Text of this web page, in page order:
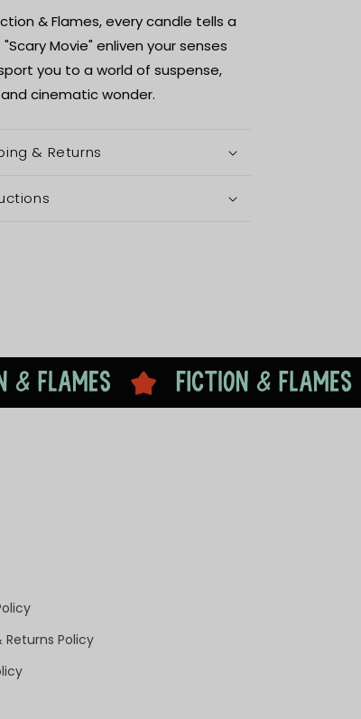
& Flames, every candle tells a
Movie" enliven your senses
you to a world of suspense,
cinematic wonder.
& Returns
Returns Policy